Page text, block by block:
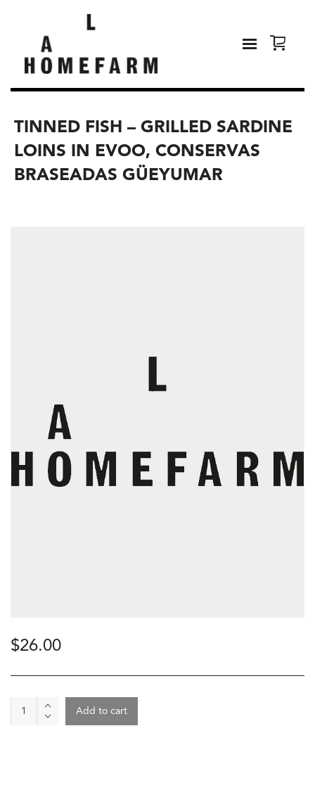
TINNED FISH – GRILLED SARDINE
LOINS IN EVOO, CONSERVAS
BRASEADAS GÜEYUMAR
$26.00
Add to cart